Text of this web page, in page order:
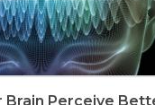
Brain Perceive